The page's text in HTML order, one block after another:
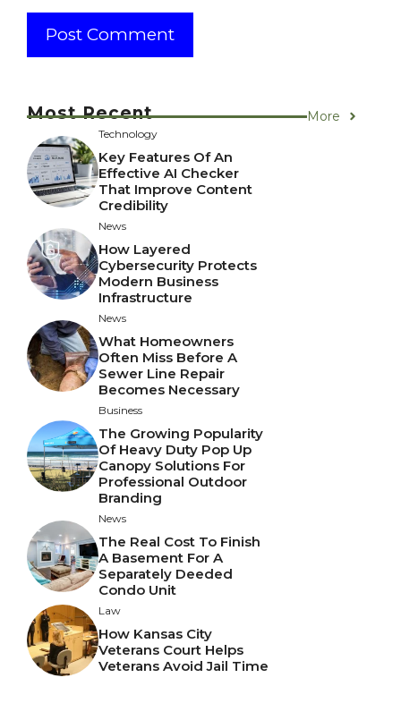
Most Recent More
Technology
Key Features Of An
Effective AI Checker
That Improve Content
Credibility
News
How Layered
Cybersecurity Protects
Modern Business
Infrastructure
News
What Homeowners
Often Miss Before A
Sewer Line Repair
Becomes Necessary
Business
The Growing Popularity
Of Heavy Duty Pop Up
Canopy Solutions For
Professional Outdoor
Branding
News
The Real Cost To Finish
A Basement For A
Separately Deeded
Condo Unit
Law
How Kansas City
Veterans Court Helps
Veterans Avoid Jail Time